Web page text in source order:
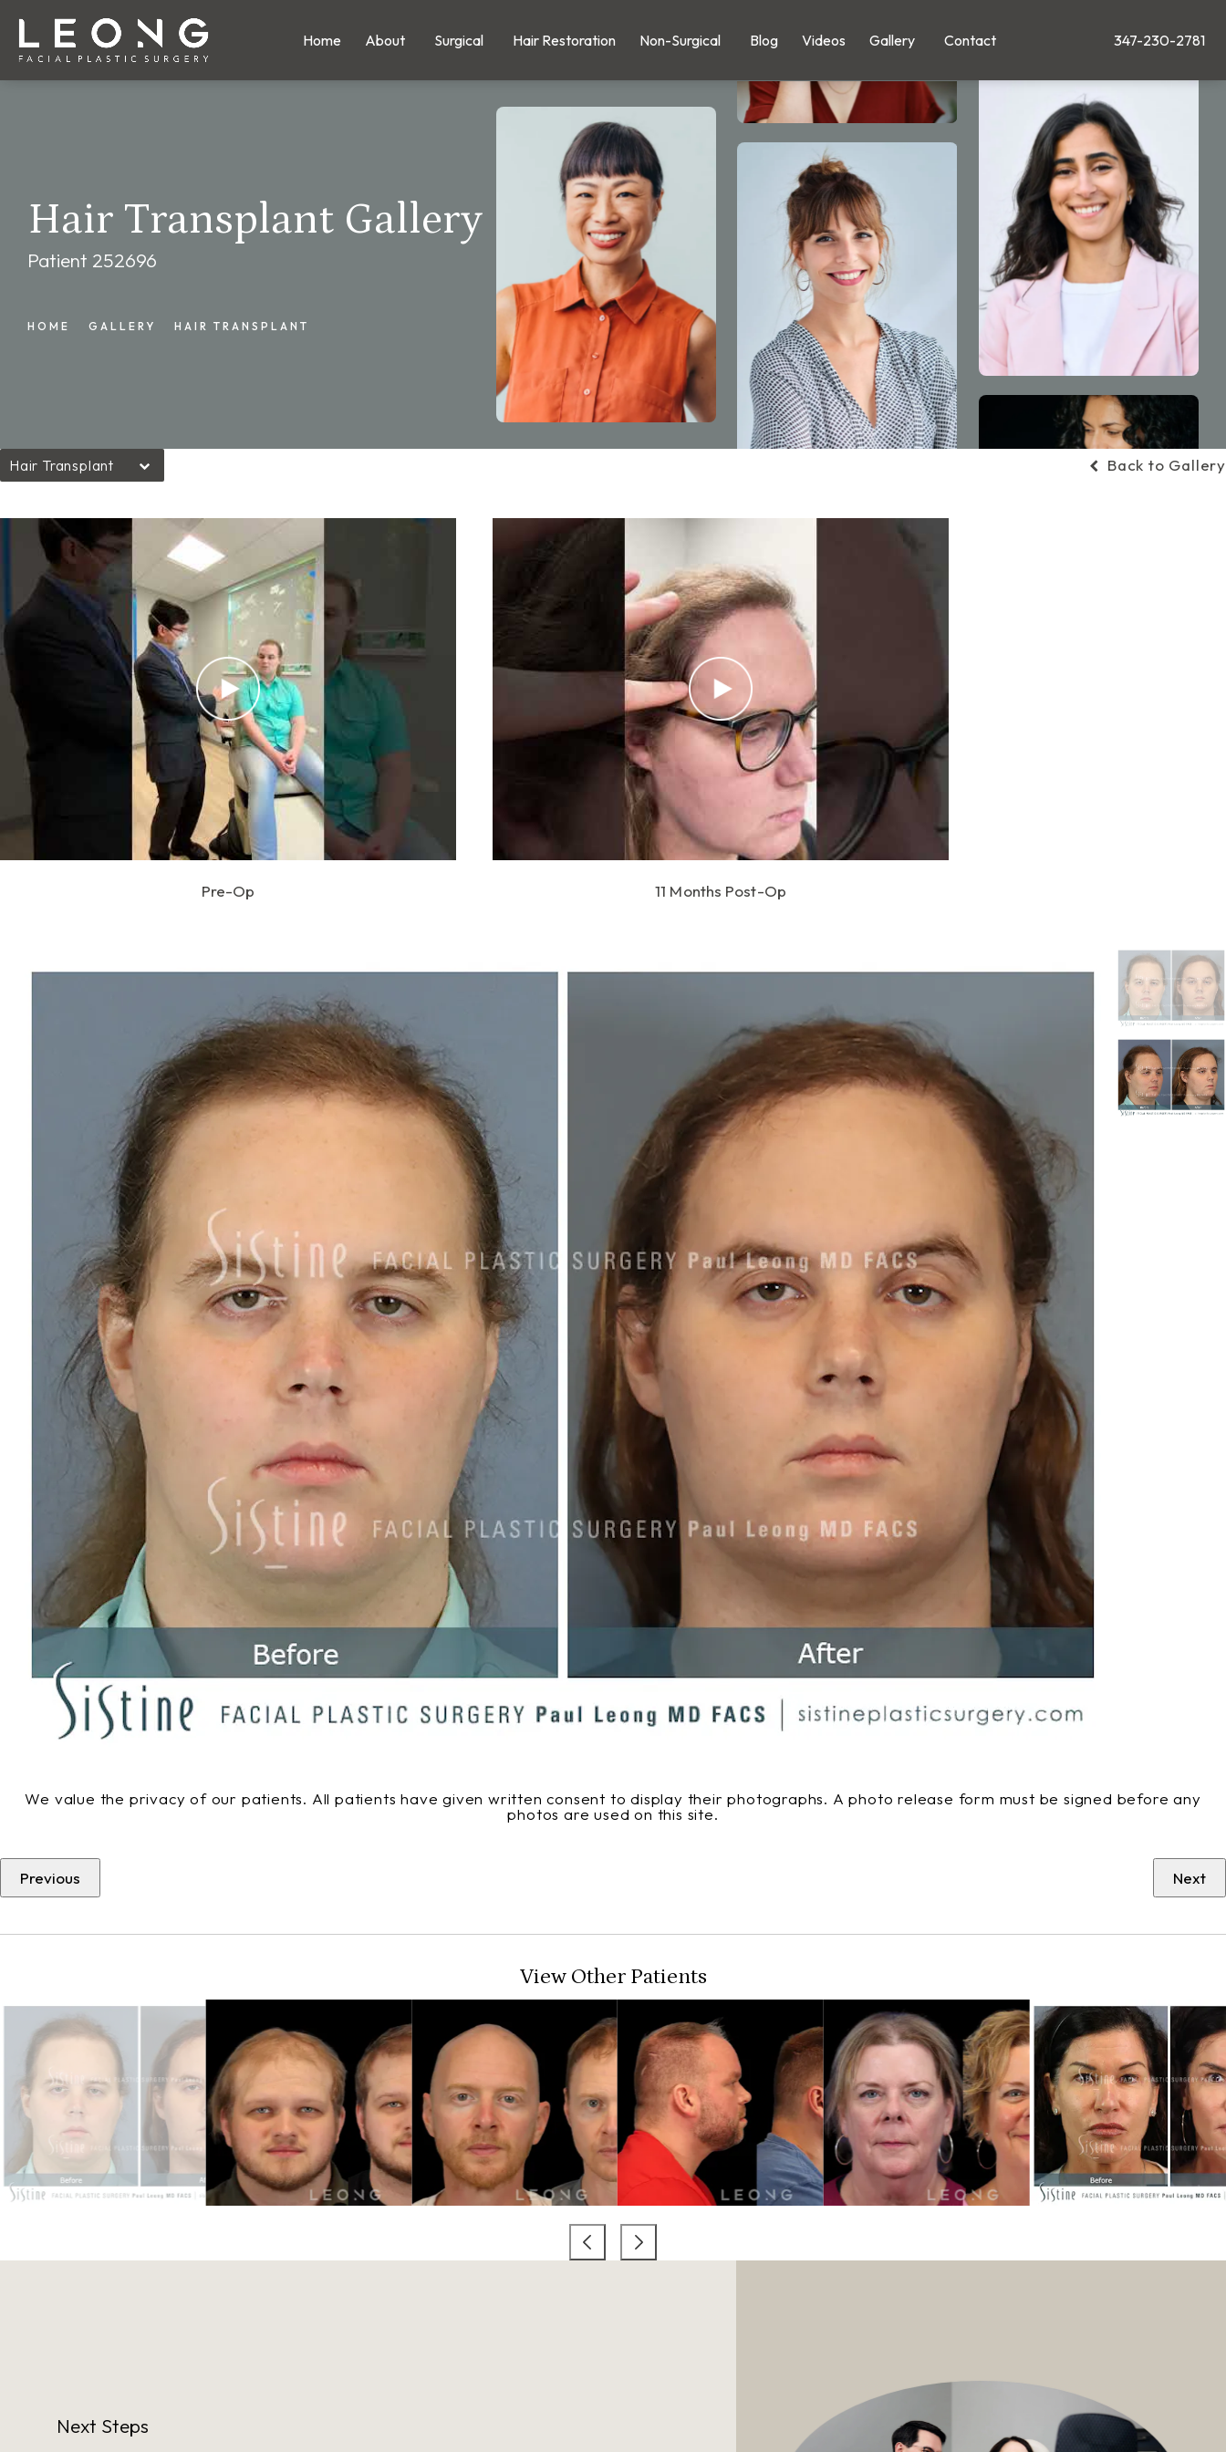
Home About Surgical Hair Restoration Non-Surgical Blog Videos Gallery Contact Give Leong Plastic
347-230-2781
Hair Transplant Gallery
Patient 252696
HOME GALLERY HAIR TRANSPLANT
Hair Transplant Back to Gallery
Pre-Op 11 Months Post-Op
We value the privacy of our patients. All patients have given written consent to display their photographs. A photo release form must be signed before any
photos are used on this site.
Previous Next
View Other Patients
Next Steps